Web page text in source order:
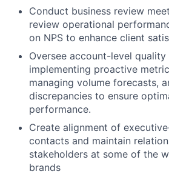
Conduct business review
review operational
on NPS to enhance client
Oversee account-level quality
implementing proactive
managing volume forecasts,
discrepancies to ensure
performance.
Create alignment of
contacts and maintain
stakeholders at some of the
brands